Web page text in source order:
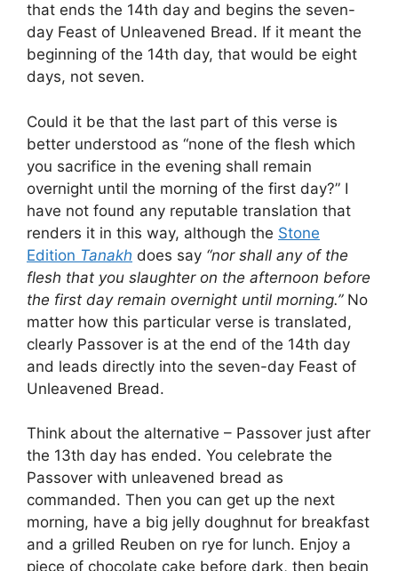
that ends the 14th day and begins the seven-
day Feast of Unleavened Bread. If it meant the
beginning of the 14th day, that would be eight
days, not seven.
Could it be that the last part of this verse is
better understood as “none of the flesh which
you sacrifice in the evening shall remain
overnight until the morning of the first day?” I
have not found any reputable translation that
renders it in this way, although the Stone
Edition Tanakh does say “nor shall any of the
flesh that you slaughter on the afternoon before
the first day remain overnight until morning.”No
matter how this particular verse is translated,
clearly Passover is at the end of the 14th day
and leads directly into the seven-day Feast of
Unleavened Bread.
Think about the alternative – Passover just after
the 13th day has ended. You celebrate the
Passover with unleavened bread as
commanded. Then you can get up the next
morning, have a big jelly doughnut for breakfast
and a grilled Reuben on rye for lunch. Enjoy a
piece of chocolate cake before dark, then begin